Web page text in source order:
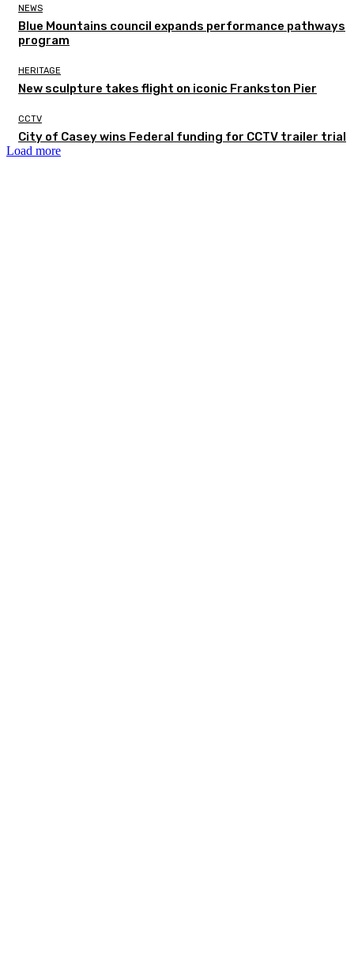
NEWS
Blue Mountains council expands performance pathways
program
HERITAGE
New sculpture takes flight on iconic Frankston Pier
CCTV
City of Casey wins Federal funding for CCTV trailer trial
Load more